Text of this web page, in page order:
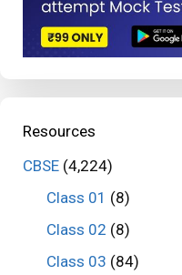
Resources
CBSE (4,224)
Class 01 (8)
Class 02 (8)
Class 03 (84)